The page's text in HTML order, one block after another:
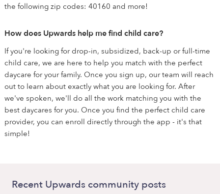
the following zip codes: 40160 and more!
How does Upwards help me find child care?
If you're looking for drop-in, subsidized, back-up or full-time
child care, we are here to help you match with the perfect
daycare for your family. Once you sign up, our team will reach
out to learn about exactly what you are looking for. After
we've spoken, we'll do all the work matching you with the
best daycares for you. Once you find the perfect child care
provider, you can enroll directly through the app - it's that
simple!
Recent Upwards community posts